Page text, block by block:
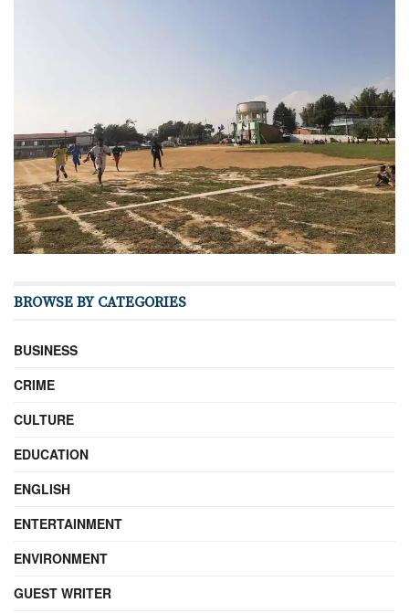
BROWSE BY CATEGORIES
BUSINESS
CRIME
CULTURE
EDUCATION
ENGLISH
ENTERTAINMENT
ENVIRONMENT
GUEST WRITER